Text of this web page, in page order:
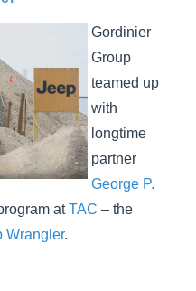
Gordinier
Group
teamed up
with
longtime
partner
George P.
atTAC – the
Wrangler.